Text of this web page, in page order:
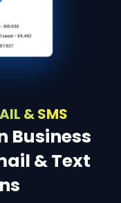
& SMS
Business
& Text